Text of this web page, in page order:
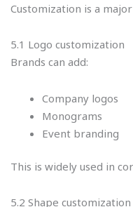
Customization is a
5.1 Logo customization
Brands can add:
Company logos
Monograms
Event branding
This is widely used in
5.2 Shape customization